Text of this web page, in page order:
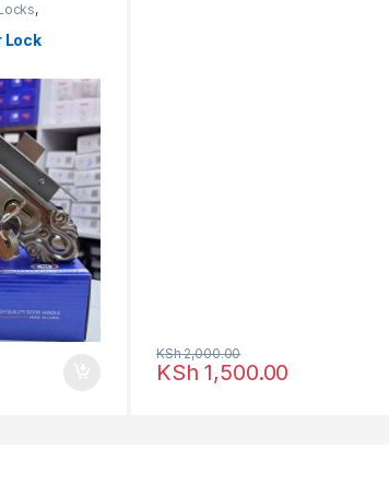
,
Lock
KSh 1,500.00
KSh2,000.00